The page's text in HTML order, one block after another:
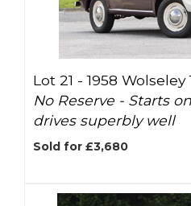
Lot 21 -1958 Wolseley
No Reserve - Starts
drives superbly well
Sold for £3,680